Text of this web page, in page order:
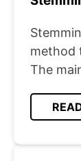
method
The